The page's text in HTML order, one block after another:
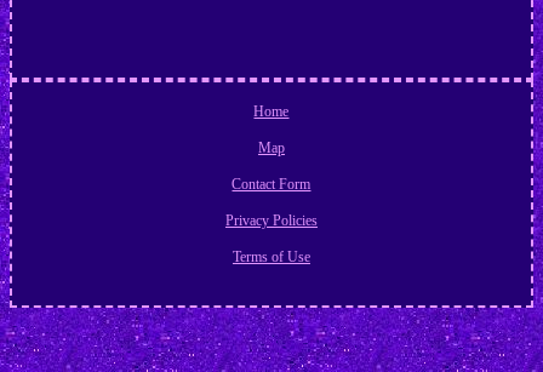
Home
Map
Contact Form
Privacy Policies
Terms of Use